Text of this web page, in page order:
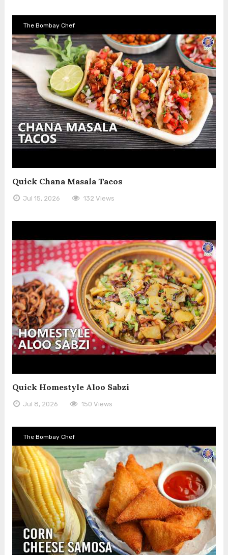
The Bombay Chef
Quick Chana Masala Tacos
Jul 15, 2026 132 Views
Quick Homestyle Aloo Sabzi
Jul 8, 2026 150 Views
The Bombay Chef